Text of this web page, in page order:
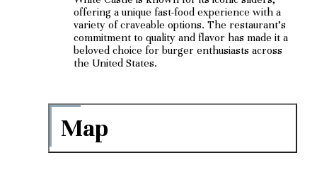
offering a unique fast-food experience with a
variety of craveable options. The restaurant's
commitment to quality and flavor has made it a
beloved choice for burger enthusiasts across
the United States.
Map